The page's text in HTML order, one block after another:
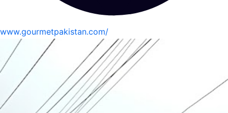
www.gourmetpakistan.com/